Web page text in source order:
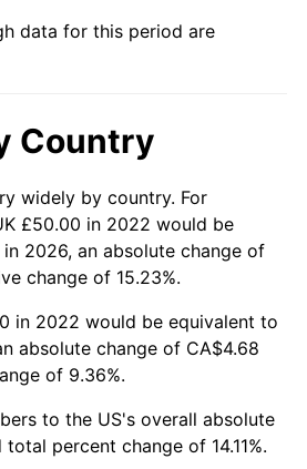
data for this period are
Country
widely by country. For
£50.00 in 2022 would be
2026, an absolute change of
change of 15.23%.
in 2022 would be equivalent to
absolute change of CA$4.68
of 9.36%.
to the US's overall absolute
percent change of 14.11%.